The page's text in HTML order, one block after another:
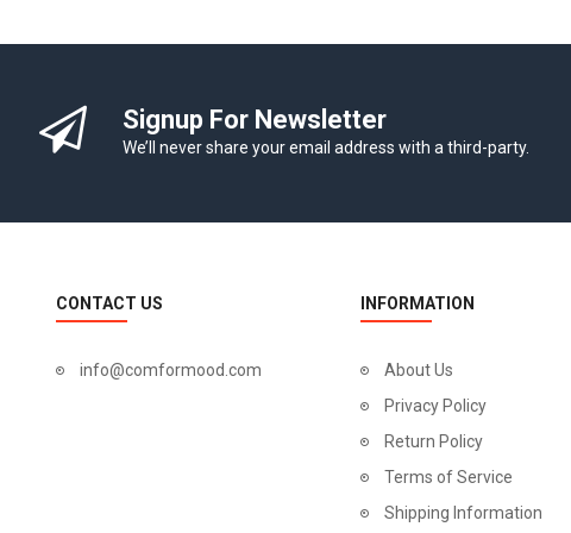
Signup For Newsletter
We’ll never share your email address with a third-party.
CONTACT US
info@comformood.com
INFORMATION
About Us
Privacy Policy
Return Policy
Terms of Service
Shipping Information